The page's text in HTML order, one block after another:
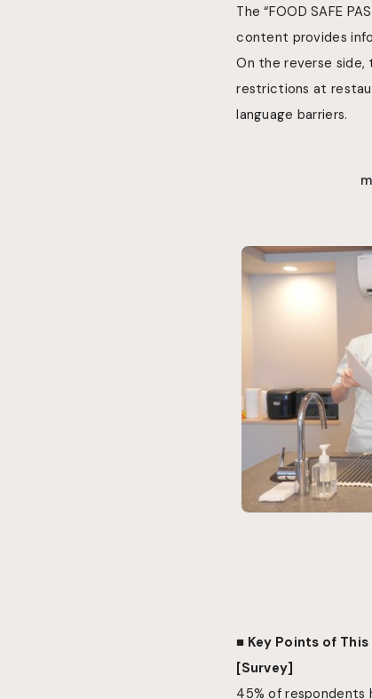
The “FOOD SAFE
content provides
On the reverse
restrictions at
language barriers.
■ Key Points of This
[Survey]
45% of respondents